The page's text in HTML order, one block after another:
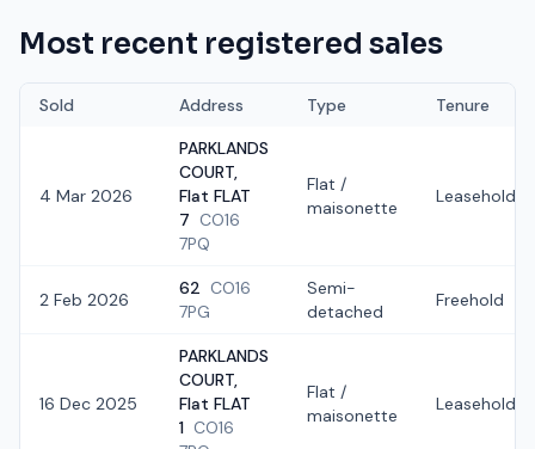
Most recent registered sales
Sold Address Type Tenure
4 Mar 2026
PARKLANDS
COURT,
Flat FLAT
7 CO16
7PQ
Flat /
maisonette
Leasehold
2 Feb 2026
62 CO16
7PG
Semi-
detached
Freehold
16 Dec 2025
PARKLANDS
COURT,
Flat FLAT
1 CO16
Flat /
maisonette
Leasehold